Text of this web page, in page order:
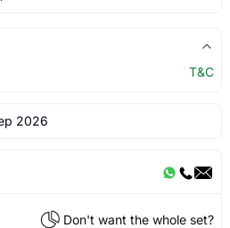
T&C
2026
Don't want the whole set?